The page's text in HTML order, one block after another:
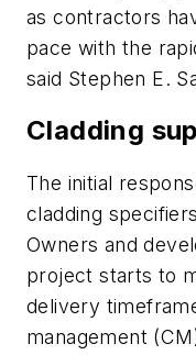
as contractors
pace with the
said Stephen E.
Cladding
The initial
cladding
Owners and
project starts to
delivery
management